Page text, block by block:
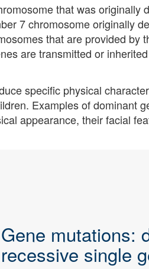
that was originally
7 chromosome originally
that are provided by
are transmitted or
specific physical
Examples of dominant
appearance, their facial
Gene mutations:
recessive single